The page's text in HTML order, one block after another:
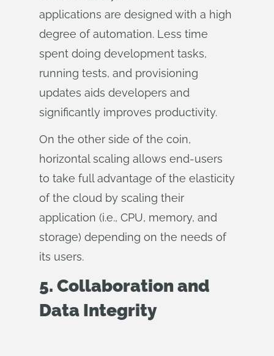
applications are designed with a high
degree of automation. Less time
spent doing development tasks,
running tests, and provisioning
updates aids developers and
significantly improves productivity.
On the other side of the coin,
horizontal scaling allows end-users
to take full advantage of the elasticity
of the cloud by scaling their
application (i.e., CPU, memory, and
storage) depending on the needs of
its users.
5. Collaboration and
Data Integrity